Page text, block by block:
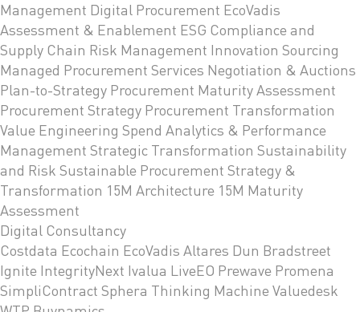
Management Digital Procurement EcoVadis
Assessment & Enablement ESG Compliance and
Supply Chain Risk Management Innovation Sourcing
Managed Procurement Services Negotiation & Auctions
Plan-to-Strategy Procurement Maturity Assessment
Procurement Strategy Procurement Transformation
Value Engineering Spend Analytics & Performance
Management Strategic Transformation Sustainability
and Risk Sustainable Procurement Strategy &
Transformation 15M Architecture 15M Maturity
Assessment
Digital Consultancy
Costdata Ecochain EcoVadis Altares Dun Bradstreet
Ignite IntegrityNext Ivalua LiveEO Prewave Promena
SimpliContract Sphera Thinking MachineValuedesk